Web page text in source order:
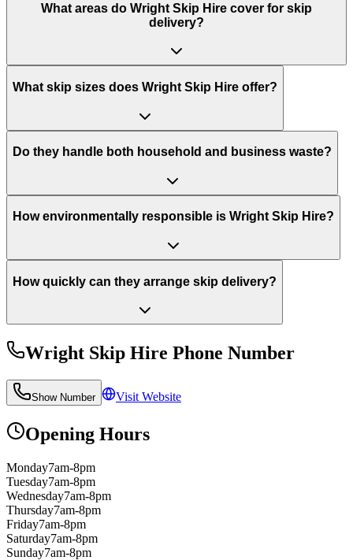
What areas do Wright Skip Hire cover for skip
delivery?
What skip sizes does Wright Skip Hire offer?
Do they handle both household and business waste?
How environmentally responsible is Wright Skip Hire?
How quickly can they arrange skip delivery?
Wright Skip Hire Phone Number
Show Number Visit Website
Opening Hours
Monday7am-8pm
Tuesday7am-8pm
Wednesday7am-8pm
Thursday7am-8pm
Friday7am-8pm
Saturday7am-8pm
Sunday7am-8pm